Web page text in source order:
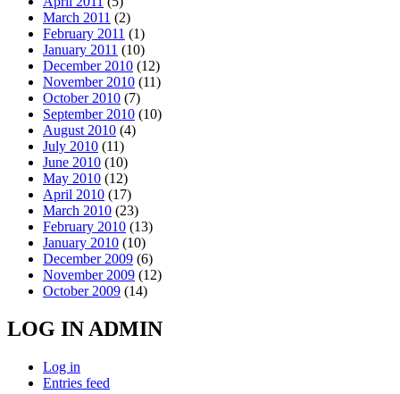
March 2011 (2)
February 2011 (1)
January 2011 (10)
December 2010 (12)
November 2010 (11)
October 2010 (7)
September 2010 (10)
August 2010 (4)
July 2010 (11)
June 2010 (10)
May 2010 (12)
April 2010 (17)
March 2010 (23)
February 2010 (13)
January 2010 (10)
December 2009 (6)
November 2009 (12)
October 2009 (14)
LOG IN ADMIN
Log in
Entries feed